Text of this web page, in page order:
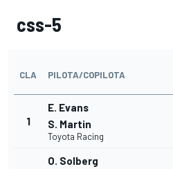
css-5
CLA PILOTA/COPILOTA
1
E. Evans
S. Martin
Toyota Racing
O. Solberg